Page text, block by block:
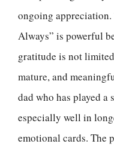
ongoing appreciation.
Always” is powerful
gratitude is not
mature, and
dad who has played
especially well in
emotional cards. The